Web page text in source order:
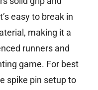
easy to break in
making it a
runners and
game. For best
spike pin setup to